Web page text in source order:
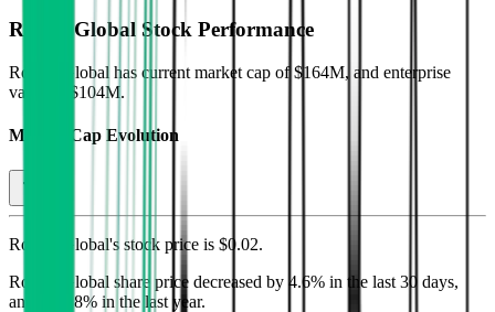
Roctec Global Stock Performance
Roctec Global has current market cap of $164M, and enterprise
value of $104M.
Market Cap Evolution
Roctec Global's stock price is $0.02.
Roctec Global share price decreased by 4.6% in the last 30 days,
and
3.8% in the last year.